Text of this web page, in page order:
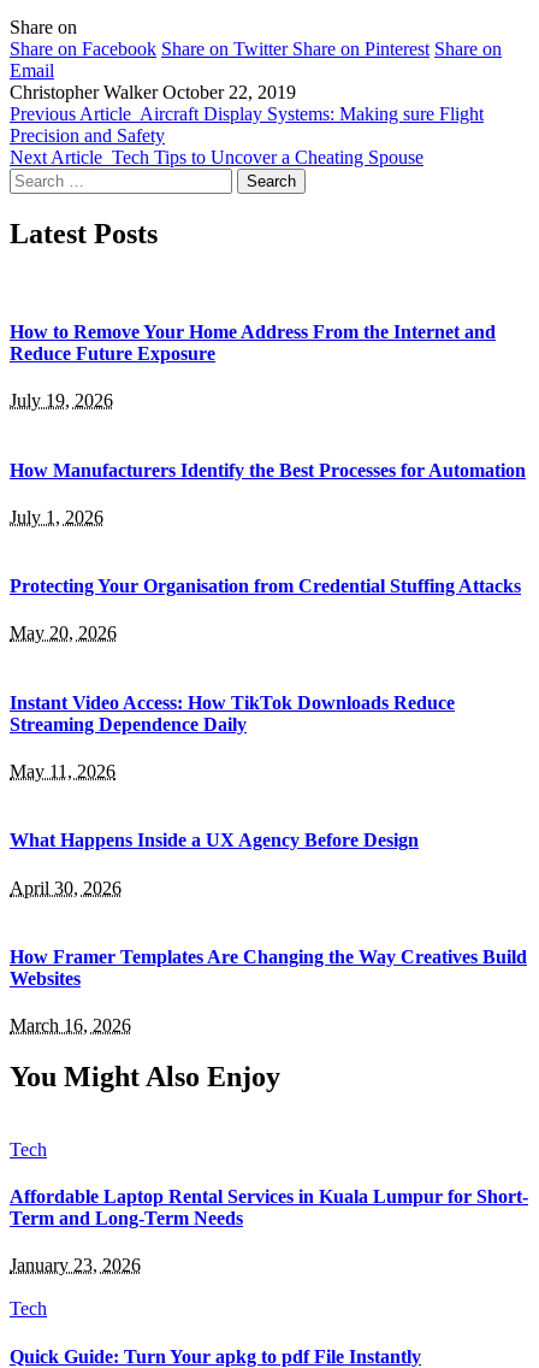
Share on
Share on Facebook Share on Twitter Share on Pinterest Share on
Email
Christopher Walker October 22, 2019
Previous Article Aircraft Display Systems: Making sure Flight
Precision and Safety
Next Article Tech Tips to Uncover a Cheating Spouse
Search
for:
Latest Posts
How to Remove Your Home Address From the Internet and
Reduce Future Exposure
July 19, 2026
How Manufacturers Identify the Best Processes for Automation
July 1, 2026
Protecting Your Organisation from Credential Stuffing Attacks
May 20, 2026
Instant Video Access: How TikTok Downloads Reduce
Streaming Dependence Daily
May 11, 2026
What Happens Inside a UX Agency Before Design
April 30, 2026
How Framer Templates Are Changing the Way Creatives Build
Websites
March 16, 2026
You Might Also Enjoy
Tech
Affordable Laptop Rental Services in Kuala Lumpur for Short-
Term and Long-Term Needs
January 23, 2026
Tech
Quick Guide: Turn Your apkg to pdf File Instantly